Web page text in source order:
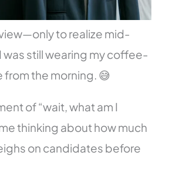
to realize mid-
was still wearing my coffee-
the morning. 😅
of “wait, what am I
thinking about how much
on candidates before